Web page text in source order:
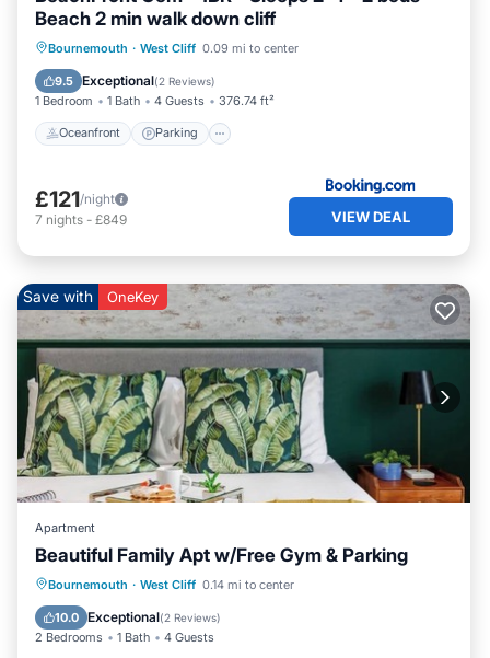
Beach 2 min walk down cliff
Bournemouth · West Cliff 0.09 mi to center
9.5 Exceptional(2 Reviews)
1 Bedroom 1 Bath 4 Guests 376.74 ft²
Oceanfront Parking
Oceanfront Parking
Ocean View
View
£121/night
7 nights - £849 VIEW DEAL
Save with OneKey
Apartment
Beautiful Family Apt w/Free Gym & Parking
Bournemouth · West Cliff 0.14 mi to center
10.0 Exceptional(2 Reviews)
2 Bedrooms 1 Bath 4 Guests
Oceanfront Parking
View